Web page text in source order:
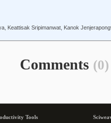
Keattisak Sripimanwat, Kanok
Comments (0)
Tools